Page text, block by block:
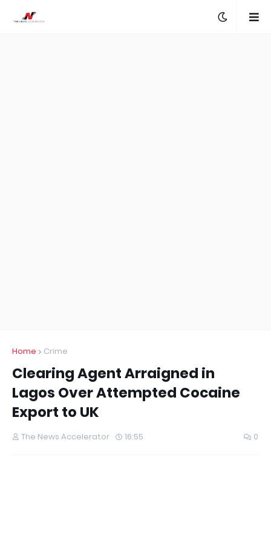
Home Crime
Clearing Agent Arraigned in
Lagos Over Attempted Cocaine
Export to UK
The News Accelerator 16:55 0